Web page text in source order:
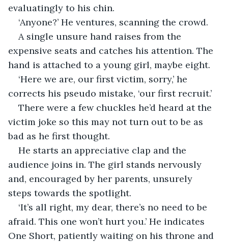
evaluatingly to his chin.
‘Anyone?’ He ventures, scanning the crowd.
A single unsure hand raises from the
expensive seats and catches his attention. The
hand is attached to a young girl, maybe eight.
‘Here we are, our first victim, sorry,’ he
corrects his pseudo mistake, ‘our first recruit.’
There were a few chuckles he’d heard at the
victim joke so this may not turn out to be as
bad as he first thought.
He starts an appreciative clap and the
audience joins in. The girl stands nervously
and, encouraged by her parents, unsurely
steps towards the spotlight.
‘It’s all right, my dear, there’s no need to be
afraid. This one won’t hurt you.’ He indicates
One Short, patiently waiting on his throne and